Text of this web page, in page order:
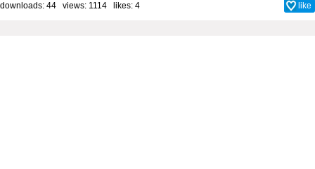
downloads: 44 views: 1114 likes: 4 like